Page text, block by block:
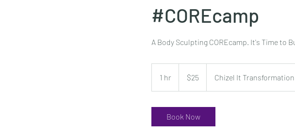
#COREcamp
A Body Sculpting COREcamp. It's Time to
1 hr
dollars$25 Chizel It
Book Now